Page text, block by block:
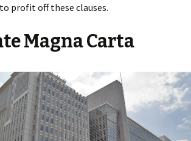
profit off these clauses.
Magna Carta